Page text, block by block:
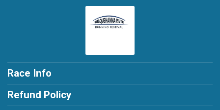
Race Info
Refund Policy